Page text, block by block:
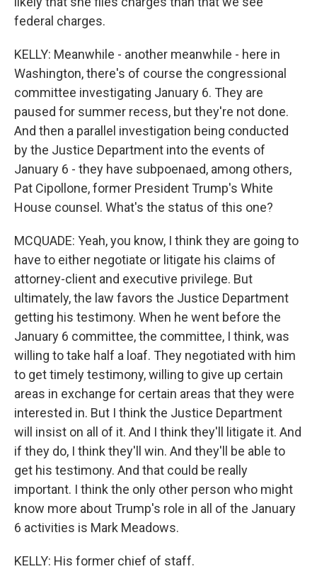
federal charges.
KELLY: Meanwhile - another meanwhile - here in
Washington, there's of course the congressional
committee investigating January 6. They are
paused for summer recess, but they're not done.
And then a parallel investigation being conducted
by the Justice Department into the events of
January 6 - they have subpoenaed, among others,
Pat Cipollone, former President Trump's White
House counsel. What's the status of this one?
MCQUADE: Yeah, you know, I think they are going to
have to either negotiate or litigate his claims of
attorney-client and executive privilege. But
ultimately, the law favors the Justice Department
getting his testimony. When he went before the
January 6 committee, the committee, I think, was
willing to take half a loaf. They negotiated with him
to get timely testimony, willing to give up certain
areas in exchange for certain areas that they were
interested in. But I think the Justice Department
will insist on all of it. And I think they'll litigate it. And
if they do, I think they'll win. And they'll be able to
get his testimony. And that could be really
important. I think the only other person who might
know more about Trump's role in all of the January
6 activities is Mark Meadows.
KELLY: His former chief of staff.